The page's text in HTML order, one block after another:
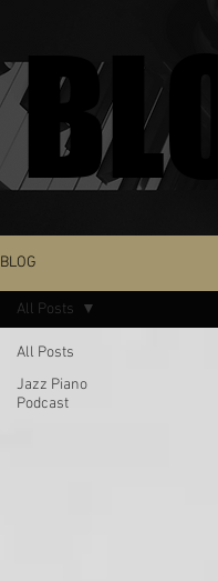
BLOG
All Posts
Jazz Piano
Podcast
All Posts